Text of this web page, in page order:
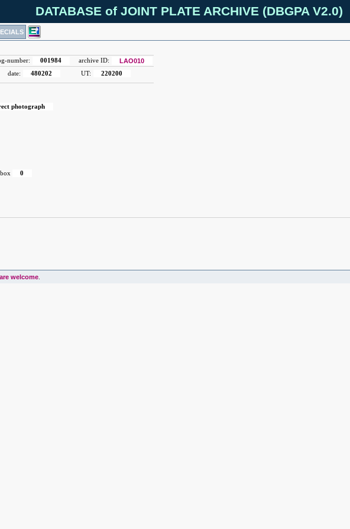
DATABASE of JOINT PLATE ARCHIVE (DBGPA V2.0)
number: 001984 archive ID: LAO010
date: 480202 UT: 220200
photograph
box 0
are welcome